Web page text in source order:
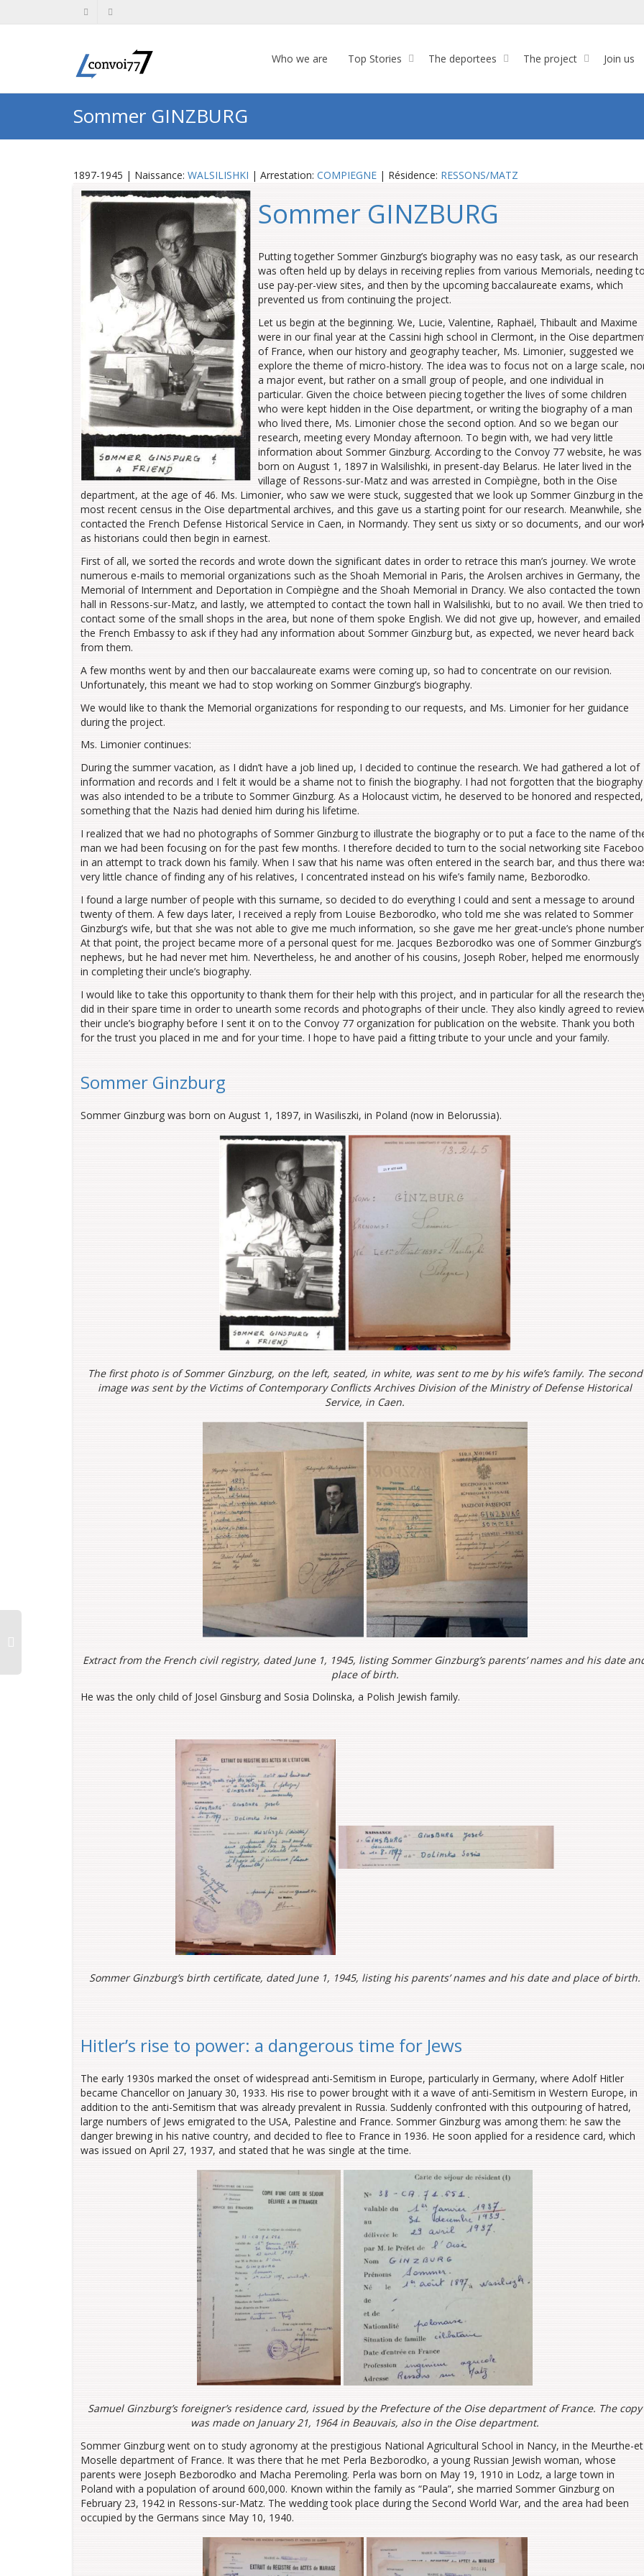
Who we are Top Stories The deportees The project Join us
Sommer GINZBURG
1897-1945 | Naissance: WALSILISHKI | Arrestation: COMPIEGNE | Résidence: RESSONS/MATZ
Sommer GINZBURG
Putting together Sommer Ginzburg’s biography was no easy task, as our research
was often held up by delays in receiving replies from various Memorials, needing
use pay-per-view sites, and then by the upcoming baccalaureate exams, which
prevented us from continuing the project.
Let us begin at the beginning. We, Lucie, Valentine, Raphaël, Thibault and Maxime
were in our final year at the Cassini high school in Clermont, in the Oise
of France, when our history and geography teacher, Ms. Limonier, suggested we
explore the theme of micro-history. The idea was to focus not on a large scale,
a major event, but rather on a small group of people, and one individual in
particular. Given the choice between piecing together the lives of some children
who were kept hidden in the Oise department, or writing the biography of a man
who lived there, Ms. Limonier chose the second option. And so we began our
research, meeting every Monday afternoon. To begin with, we had very little
information about Sommer Ginzburg. According to the Convoy 77 website, he was
born on August 1, 1897 in Walsilishki, in present-day Belarus. He later lived in the
village of Ressons-sur-Matz and was arrested in Compiègne, both in the Oise
department, at the age of 46. Ms. Limonier, who saw we were stuck, suggested that we look up Sommer Ginzburg in the
most recent census in the Oise departmental archives, and this gave us a starting point for our research. Meanwhile, she
contacted the French Defense Historical Service in Caen, in Normandy. They sent us sixty or so documents, and our
as historians could then begin in earnest.
First of all, we sorted the records and wrote down the significant dates in order to retrace this man’s journey. We wrote
numerous e-mails to memorial organizations such as the Shoah Memorial in Paris, the Arolsen archives in Germany, the
Memorial of Internment and Deportation in Compiègne and the Shoah Memorial in Drancy. We also contacted the town
hall in Ressons-sur-Matz, and lastly, we attempted to contact the town hall in Walsilishki, but to no avail. We then tried to
contact some of the small shops in the area, but none of them spoke English. We did not give up, however, and emailed
the French Embassy to ask if they had any information about Sommer Ginzburg but, as expected, we never heard back
from them.
A few months went by and then our baccalaureate exams were coming up, so had to concentrate on our revision.
Unfortunately, this meant we had to stop working on Sommer Ginzburg’s biography.
We would like to thank the Memorial organizations for responding to our requests, and Ms. Limonier for her guidance
during the project.
Ms. Limonier continues:
During the summer vacation, as I didn’t have a job lined up, I decided to continue the research. We had gathered a lot of
information and records and I felt it would be a shame not to finish the biography. I had not forgotten that the biography
was also intended to be a tribute to Sommer Ginzburg. As a Holocaust victim, he deserved to be honored and respected,
something that the Nazis had denied him during his lifetime.
I realized that we had no photographs of Sommer Ginzburg to illustrate the biography or to put a face to the name of
man we had been focusing on for the past few months. I therefore decided to turn to the social networking site
in an attempt to track down his family. When I saw that his name was often entered in the search bar, and thus there
very little chance of finding any of his relatives, I concentrated instead on his wife’s family name, Bezborodko.
I found a large number of people with this surname, so decided to do everything I could and sent a message to around
twenty of them. A few days later, I received a reply from Louise Bezborodko, who told me she was related to Sommer
Ginzburg’s wife, but that she was not able to give me much information, so she gave me her great-uncle’s phone
At that point, the project became more of a personal quest for me. Jacques Bezborodko was one of Sommer Ginzburg’s
nephews, but he had never met him. Nevertheless, he and another of his cousins, Joseph Rober, helped me enormously
in completing their uncle’s biography.
I would like to take this opportunity to thank them for their help with this project, and in particular for all the research
did in their spare time in order to unearth some records and photographs of their uncle. They also kindly agreed to
their uncle’s biography before I sent it on to the Convoy 77 organization for publication on the website. Thank you both
for the trust you placed in me and for your time. I hope to have paid a fitting tribute to your uncle and your family.
Sommer Ginzburg
Sommer Ginzburg was born on August 1, 1897, in Wasiliszki, in Poland (now in Belorussia).
The first photo is of Sommer Ginzburg, on the left, seated, in white, was sent to me by his wife’s family. The second
image was sent by the Victims of Contemporary Conflicts Archives Division of the Ministry of Defense Historical
Service, in Caen.
Extract from the French civil registry, dated June 1, 1945, listing Sommer Ginzburg’s parents’ names and his date
place of birth.
He was the only child of Josel Ginsburg and Sosia Dolinska, a Polish Jewish family.
Sommer Ginzburg’s birth certificate, dated June 1, 1945, listing his parents’ names and his date and place of birth.
Hitler’s rise to power: a dangerous time for Jews
The early 1930s marked the onset of widespread anti-Semitism in Europe, particularly in Germany, where Adolf Hitler
became Chancellor on January 30, 1933. His rise to power brought with it a wave of anti-Semitism in Western Europe, in
addition to the anti-Semitism that was already prevalent in Russia. Suddenly confronted with this outpouring of hatred,
large numbers of Jews emigrated to the USA, Palestine and France. Sommer Ginzburg was among them: he saw the
danger brewing in his native country, and decided to flee to France in 1936. He soon applied for a residence card, which
was issued on April 27, 1937, and stated that he was single at the time.
Samuel Ginzburg’s foreigner’s residence card, issued by the Prefecture of the Oise department of France. The copy
was made on January 21, 1964 in Beauvais, also in the Oise department.
Sommer Ginzburg went on to study agronomy at the prestigious National Agricultural School in Nancy, in the Meurthe-
Moselle department of France. It was there that he met Perla Bezborodko, a young Russian Jewish woman, whose
parents were Joseph Bezborodko and Macha Peremoling. Perla was born on May 19, 1910 in Lodz, a large town in
Poland with a population of around 600,000. Known within the family as “Paula”, she married Sommer Ginzburg on
February 23, 1942 in Ressons-sur-Matz. The wedding took place during the Second World War, and the area had been
occupied by the Germans since May 10, 1940.